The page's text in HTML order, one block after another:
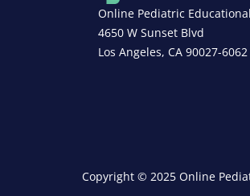
Online Pediatric
4650 W Sunset Blvd
Los Angeles, CA 90027-6062
Copyright © 2025 Online